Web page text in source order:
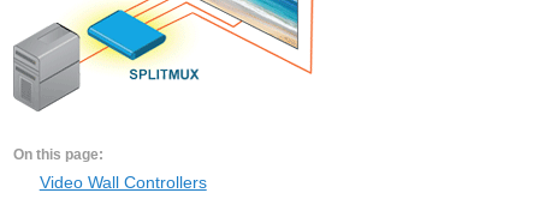
On this page:
Video Wall Controllers